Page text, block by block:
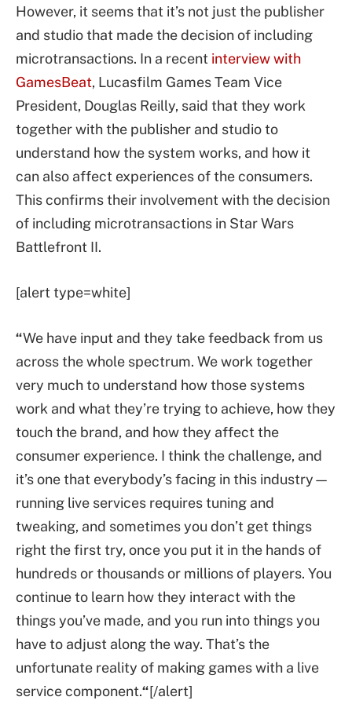
However, it seems that it’s not just the publisher
and studio that made the decision of including
microtransactions. In a recent interview with
GamesBeat, Lucasfilm Games Team Vice
President, Douglas Reilly, said that they work
together with the publisher and studio to
understand how the system works, and how it
can also affect experiences of the consumers.
This confirms their involvement with the decision
of including microtransactions in Star Wars
Battlefront II.
[alert type=white]
“We have input and they take feedback from us
across the whole spectrum. We work together
very much to understand how those systems
work and what they’re trying to achieve, how they
touch the brand, and how they affect the
consumer experience. I think the challenge, and
it’s one that everybody’s facing in this industry—
running live services requires tuning and
tweaking, and sometimes you don’t get things
right the first try, once you put it in the hands of
hundreds or thousands or millions of players. You
continue to learn how they interact with the
things you’ve made, and you run into things you
have to adjust along the way. That’s the
unfortunate reality of making games with a live
service component.“[/alert]